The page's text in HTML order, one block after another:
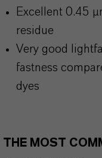
Excellent 0.45
residue
Very good
fastness
dyes
THE MOST